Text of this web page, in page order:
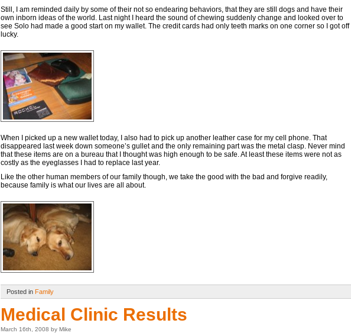
Still, I am reminded daily by some of their not so endearing behaviors, that they are still dogs and have their
own inborn ideas of the world. Last night I heard the sound of chewing suddenly change and looked over to
see Solo had made a good start on my wallet. The credit cards had only teeth marks on one corner so I got off
lucky.
When I picked up a new wallet today, I also had to pick up another leather case for my cell phone. That
disappeared last week down someone’s gullet and the only remaining part was the metal clasp. Never mind
that these items are on a bureau that I thought was high enough to be safe. At least these items were not as
costly as the eyeglasses I had to replace last year.
Like the other human members of our family though, we take the good with the bad and forgive readily,
because family is what our lives are all about.
Posted in Family
Medical Clinic Results
March 16th, 2008 by Mike